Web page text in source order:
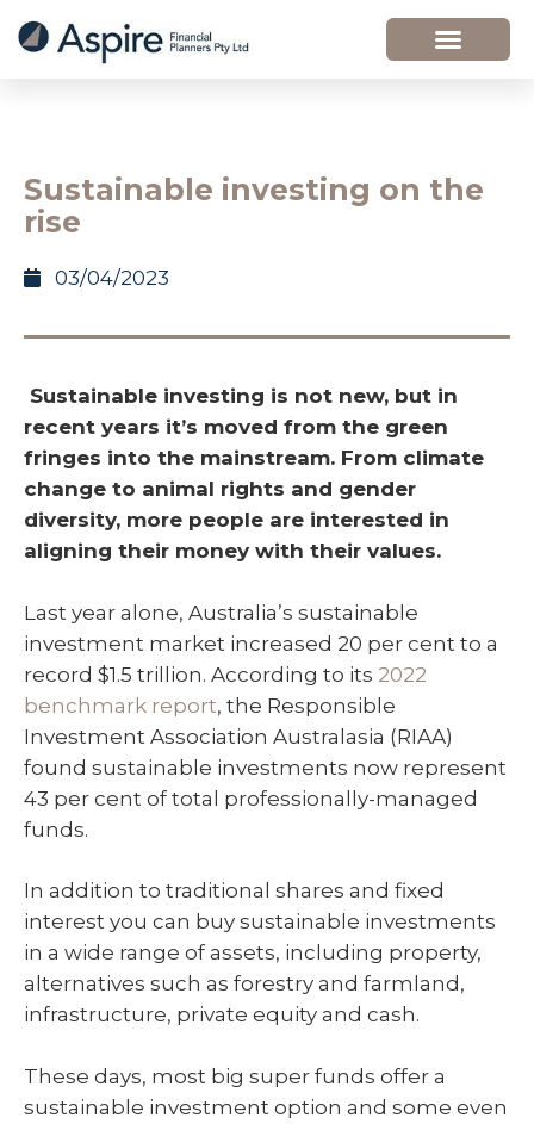
Sustainable investing on the
rise
03/04/2023
Sustainable investing is not new, but in
recent years it’s moved from the green
fringes into the mainstream. From climate
change to animal rights and gender
diversity, more people are interested in
aligning their money with their values.
Last year alone, Australia’s sustainable
investment market increased 20 per cent to a
record $1.5 trillion. According to its 2022
benchmark report, the Responsible
Investment Association Australasia (RIAA)
found sustainable investments now represent
43 per cent of total professionally-managed
funds.
In addition to traditional shares and fixed
interest you can buy sustainable investments
in a wide range of assets, including property,
alternatives such as forestry and farmland,
infrastructure, private equity and cash.
These days, most big super funds offer a
sustainable investment option and some even